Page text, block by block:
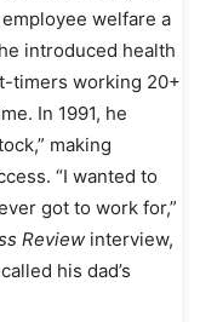
welfare a
introduced health
timers working 20+
In 1991, he
making
“I wanted to
got to work for,”
Review interview,
his dad’s